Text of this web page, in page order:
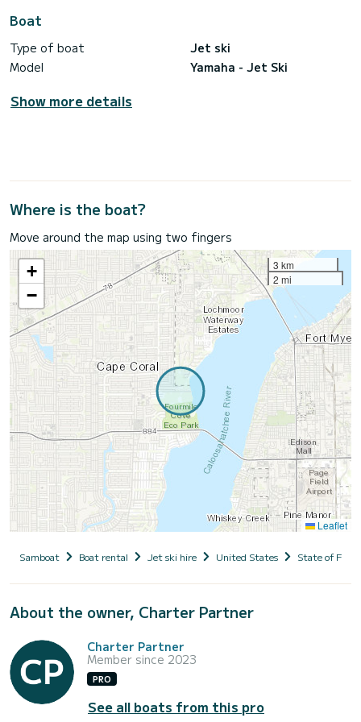
Boat
Type of boat
Jet ski
Model
Yamaha - Jet Ski
Show more details
Where is the boat?
Move around the map using two fingers
+
−
3 km
2 mi
Leaflet
Samboat Boat rental Jet ski hire United States State of
About the owner, Charter Partner
Charter Partner
Member since 2023
PRO
See all boats from this pro